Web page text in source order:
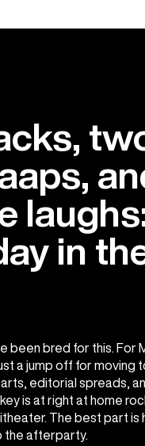
in
been bred for this. For
a jump off for moving
editorial spreads,
is at right at home
The best part is
the afterparty.